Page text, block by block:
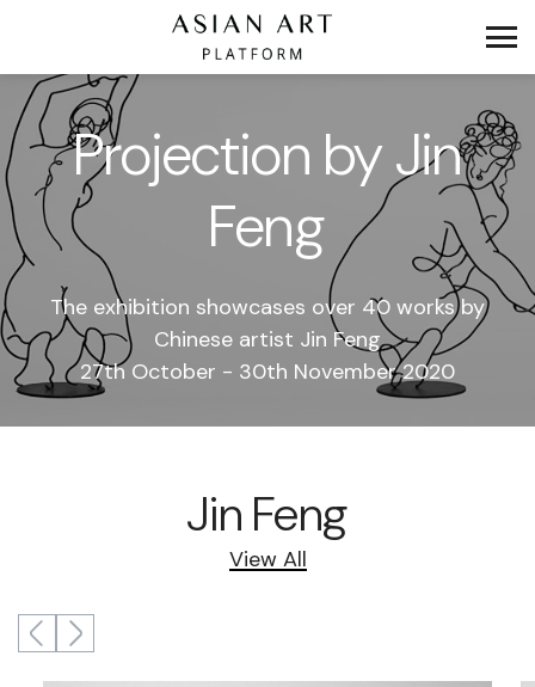
Projection by Jin
Feng
The exhibition showcases over 40 works by
Chinese artist Jin Feng
27th October - 30th November 2020
Jin Feng
View All